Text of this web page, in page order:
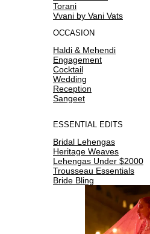
Torani
Vvani by Vani Vats
OCCASION
Haldi & Mehendi
Engagement
Cocktail
Wedding
Reception
Sangeet
ESSENTIAL EDITS
Bridal Lehengas
Heritage Weaves
Lehengas Under $2000
Trousseau Essentials
Bride Bling